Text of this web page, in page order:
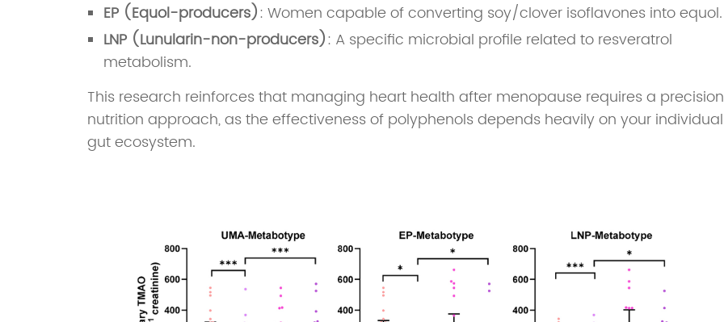
EP (Equol-producers): Women capable of converting soy/clover isoflavones into equol.
LNP (Lunularin-non-producers): A specific microbial profile related to resveratrol
metabolism.
This research reinforces that managing heart health after menopause requires a precision
nutrition approach, as the effectiveness of polyphenols depends heavily on your individual
gut ecosystem.